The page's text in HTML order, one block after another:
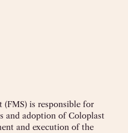
(FMS) is responsible for
and adoption of Coloplast
and execution of the